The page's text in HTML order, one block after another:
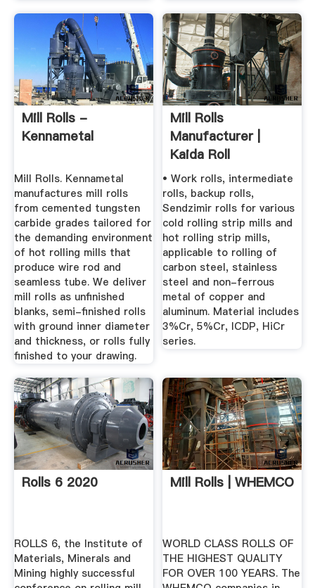
Mill Rolls -
Kennametal
Mill Rolls. Kennametal
manufactures mill rolls
from cemented tungsten
carbide grades tailored for
the demanding environment
of hot rolling mills that
produce wire rod and
seamless tube. We deliver
mill rolls as unfinished
blanks, semi-finished rolls
with ground inner diameter
and thickness, or rolls fully
finished to your drawing.
Mill Rolls
Manufacturer |
Kaida Roll
• Work rolls, intermediate
rolls, backup rolls,
Sendzimir rolls for various
cold rolling strip mills and
hot rolling strip mills,
applicable to rolling of
carbon steel, stainless
steel and non-ferrous
metal of copper and
aluminum. Material includes
3%Cr, 5%Cr, ICDP, HiCr
series.
Rolls 6 2020
ROLLS 6, the Institute of
Materials, Minerals and
Mining highly successful
Mill Rolls | WHEMCO
WORLD CLASS ROLLS OF
THE HIGHEST QUALITY
FOR OVER 100 YEARS. The